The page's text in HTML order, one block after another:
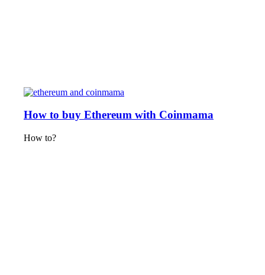
How to buy Ethereum with Coinmama
How to?